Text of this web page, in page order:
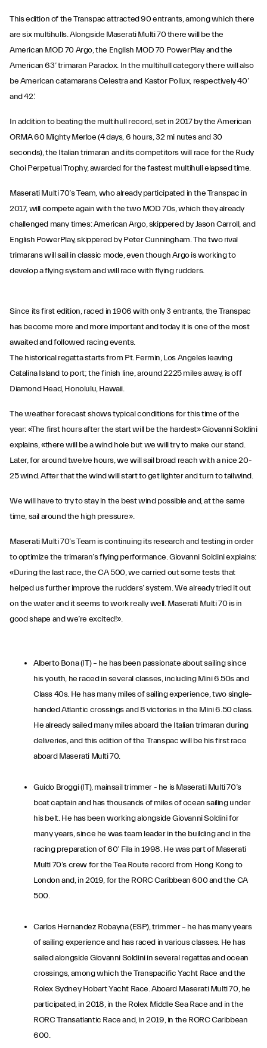
This edition of the Transpac attracted 90 entrants, among which there
are six multihulls. Alongside Maserati Multi 70 there will be the
American MOD 70 Argo, the English MOD 70 PowerPlay and the
American 63’ trimaran Paradox. In the multihull category there will also
be American catamarans Celestra and Kastor Pollux, respectively 40’
and 42’.
In addition to beating the multihull record, set in 2017 by the American
ORMA 60 Mighty Merloe (4 days, 6 hours, 32 mi nutes and 30
seconds), the Italian trimaran and its competitors will race for the Rudy
Choi Perpetual Trophy, awarded for the fastest multihull elapsed time.
Maserati Multi 70’s Team, who already participated in the Transpac in
2017, will compete again with the two MOD 70s, which they already
challenged many times: American Argo, skippered by Jason Carroll, and
English PowerPlay, skippered by Peter Cunningham. The two rival
trimarans will sail in classic mode, even though Argo is working to
develop a flying system and will race with flying rudders.
Since its first edition, raced in 1906 with only 3 entrants, the Transpac
has become more and more important and today it is one of the most
awaited and followed racing events.
The historical regatta starts from Pt. Fermin, Los Angeles leaving
Catalina Island to port; the finish line, around 2225 miles away, is off
Diamond Head, Honolulu, Hawaii.
The weather forecast shows typical conditions for this time of the
year: «The first hours after the start will be the hardest» Giovanni Soldini
explains, «there will be a wind hole but we will try to make our stand.
Later, for around twelve hours, we will sail broad reach with a nice 20-
25 wind. After that the wind will start to get lighter and turn to tailwind.
We will have to try to stay in the best wind possible and, at the same
time, sail around the high pressure».
Maserati Multi 70’s Team is continuing its research and testing in order
to optimize the trimaran’s flying performance. Giovanni Soldini explains:
«During the last race, the CA 500, we carried out some tests that
helped us further improve the rudders’ system. We already tried it out
on the water and it seems to work really well. Maserati Multi 70 is in
good shape and we’re excited!».
Alberto Bona (IT) – he has been passionate about sailing since
his youth, he raced in several classes, including Mini 6.50s and
Class 40s. He has many miles of sailing experience, two single-
handed Atlantic crossings and 8 victories in the Mini 6.50 class.
He already sailed many miles aboard the Italian trimaran during
deliveries, and this edition of the Transpac will be his first race
aboard Maserati Multi 70.
Guido Broggi (IT), mainsail trimmer - he is Maserati Multi 70’s
boat captain and has thousands of miles of ocean sailing under
his belt. He has been working alongside Giovanni Soldini for
many years, since he was team leader in the building and in the
racing preparation of 60’ Fila in 1998. He was part of Maserati
Multi 70’s crew for the Tea Route record from Hong Kong to
London and, in 2019, for the RORC Caribbean 600 and the CA
500.
Carlos Hernandez Robayna (ESP), trimmer – he has many years
of sailing experience and has raced in various classes. He has
sailed alongside Giovanni Soldini in several regattas and ocean
crossings, among which the Transpacific Yacht Race and the
Rolex Sydney Hobart Yacht Race. Aboard Maserati Multi 70, he
participated, in 2018, in the Rolex Middle Sea Race and in the
RORC Transatlantic Race and, in 2019, in the RORC Caribbean
600.